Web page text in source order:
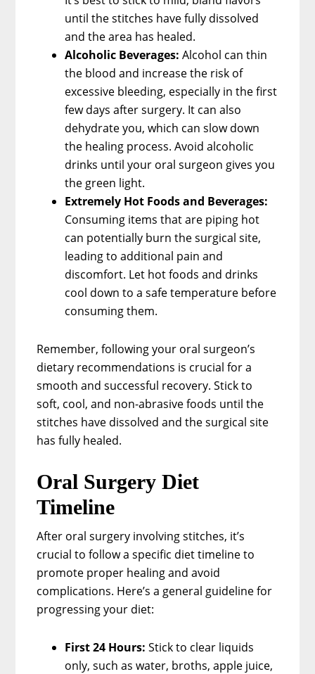
until the stitches have fully dissolved
and the area has healed.
Alcoholic Beverages: Alcohol can thin
the blood and increase the risk of
excessive bleeding, especially in the first
few days after surgery. It can also
dehydrate you, which can slow down
the healing process. Avoid alcoholic
drinks until your oral surgeon gives you
the green light.
Extremely Hot Foods and Beverages:
Consuming items that are piping hot
can potentially burn the surgical site,
leading to additional pain and
discomfort. Let hot foods and drinks
cool down to a safe temperature before
consuming them.
Remember, following your oral surgeon’s
dietary recommendations is crucial for a
smooth and successful recovery. Stick to
soft, cool, and non-abrasive foods until the
stitches have dissolved and the surgical site
has fully healed.
Oral Surgery Diet
Timeline
After oral surgery involving stitches, it’s
crucial to follow a specific diet timeline to
promote proper healing and avoid
complications. Here’s a general guideline for
progressing your diet:
First 24 Hours: Stick to clear liquids
only, such as water, broths, apple juice,